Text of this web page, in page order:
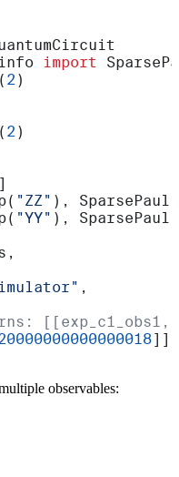
import
2)
2)
"ZZ" ),
"YY" ),
,
[[exp_c1_obs1,
]]
observables: